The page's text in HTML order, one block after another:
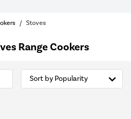
Stoves
Range Cookers